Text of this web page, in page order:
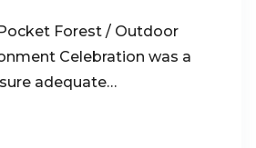
Forest / Outdoor
Celebration was a
adequate…